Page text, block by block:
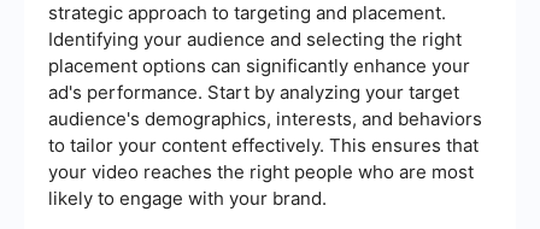
strategic approach to targeting and placement.
Identifying your audience and selecting the right
placement options can significantly enhance your
ad's performance. Start by analyzing your target
audience's demographics, interests, and behaviors
to tailor your content effectively. This ensures that
your video reaches the right people who are most
likely to engage with your brand.